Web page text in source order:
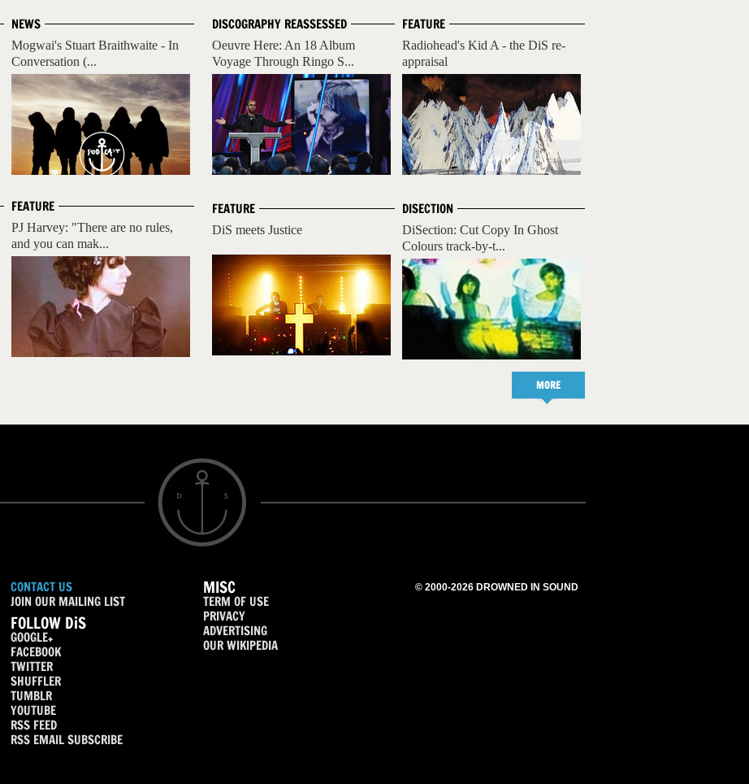
NEWS
Mogwai's Stuart Braithwaite - In
Conversation (...
FEATURE
PJ Harvey: "There are no rules,
and you can mak...
FEATURE
Radiohead's Kid A - the DiS re-
appraisal
DISECTION
DiSection: Cut Copy In Ghost
Colours track-by-t...
DISCOGRAPHY REASSESSED
Oeuvre Here: An 18 Album
Voyage Through Ringo S...
FEATURE
DiS meets Justice
MORE
CONTACT US
JOIN OUR MAILING LIST
FOLLOW DiS
GOOGLE+
FACEBOOK
TWITTER
SHUFFLER
TUMBLR
YOUTUBE
RSS FEED
RSS EMAIL SUBSCRIBE
MISC
TERM OF USE
PRIVACY
ADVERTISING
OUR WIKIPEDIA
© 2000-2026 DROWNED IN SOUND